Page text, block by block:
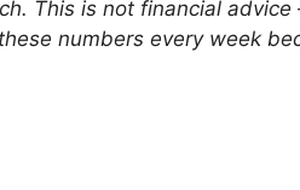
This is not financial
numbers every week